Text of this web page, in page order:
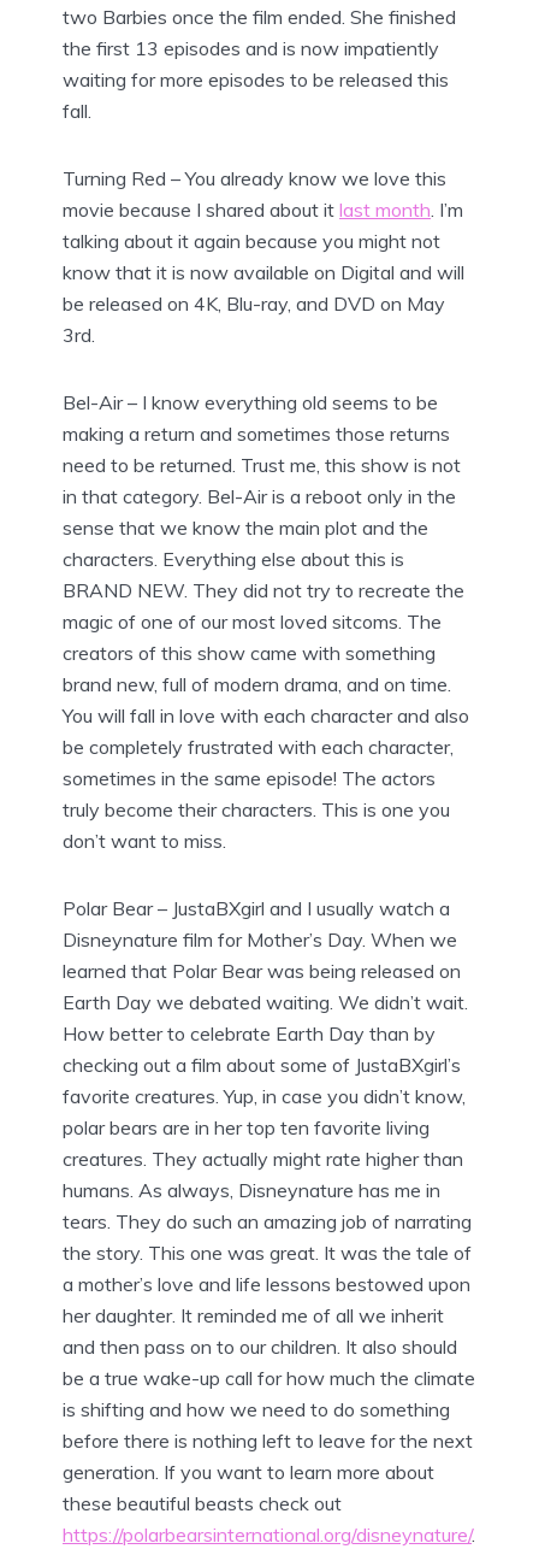
two Barbies once the film ended. She finished
the first 13 episodes and is now impatiently
waiting for more episodes to be released this
fall.
Turning Red – You already know we love this
movie because I shared about it last month. I’m
talking about it again because you might not
know that it is now available on Digital and will
be released on 4K, Blu-ray, and DVD on May
3rd.
Bel-Air – I know everything old seems to be
making a return and sometimes those returns
need to be returned. Trust me, this show is not
in that category. Bel-Air is a reboot only in the
sense that we know the main plot and the
characters. Everything else about this is
BRAND NEW. They did not try to recreate the
magic of one of our most loved sitcoms. The
creators of this show came with something
brand new, full of modern drama, and on time.
You will fall in love with each character and also
be completely frustrated with each character,
sometimes in the same episode! The actors
truly become their characters. This is one you
don’t want to miss.
Polar Bear – JustaBXgirl and I usually watch a
Disneynature film for Mother’s Day. When we
learned that Polar Bear was being released on
Earth Day we debated waiting. We didn’t wait.
How better to celebrate Earth Day than by
checking out a film about some of JustaBXgirl’s
favorite creatures. Yup, in case you didn’t know,
polar bears are in her top ten favorite living
creatures. They actually might rate higher than
humans. As always, Disneynature has me in
tears. They do such an amazing job of narrating
the story. This one was great. It was the tale of
a mother’s love and life lessons bestowed upon
her daughter. It reminded me of all we inherit
and then pass on to our children. It also should
be a true wake-up call for how much the climate
is shifting and how we need to do something
before there is nothing left to leave for the next
generation. If you want to learn more about
these beautiful beasts check out
https://polarbearsinternational.org/disneynature/.